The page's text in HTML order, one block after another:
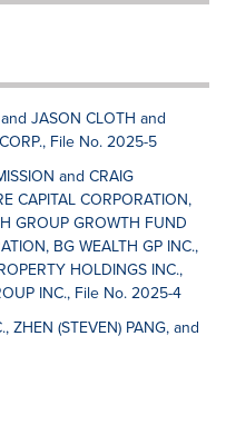
JASON CLOTH and
File No. 2025-5
and CRAIG
CAPITAL CORPORATION,
GROUP GROWTH FUND
BG WEALTH GP INC.,
HOLDINGS INC.,
INC., File No. 2025-4
ZHEN (STEVEN) PANG, and